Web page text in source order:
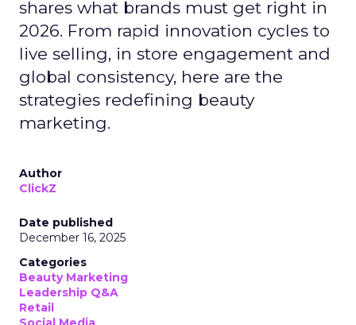
shares what brands must get right in
2026. From rapid innovation cycles to
live selling, in store engagement and
global consistency, here are the
strategies redefining beauty
marketing.
Author
ClickZ
Date published
December 16, 2025
Categories
Beauty Marketing
Leadership Q&A
Retail